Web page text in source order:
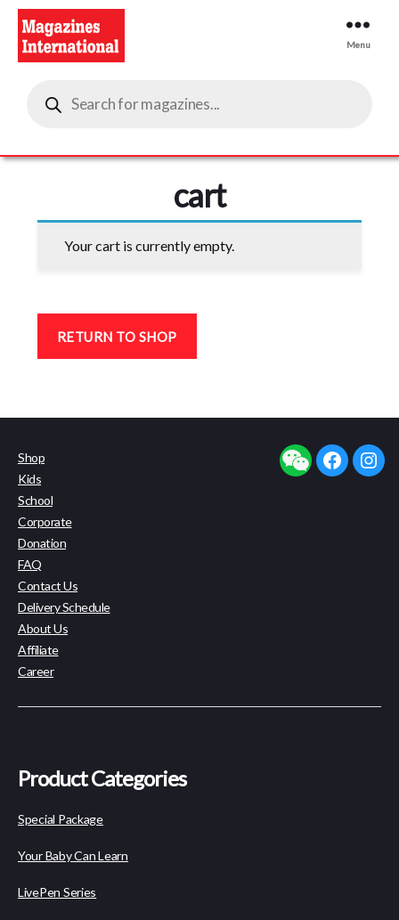
Menu
search
cart
Your cart is currently empty.
RETURN TO SHOP
Shop
Kids
School
Corporate
Donation
FAQ
Contact Us
Delivery Schedule
About Us
Affiliate
Career
facebook
Product Categories
Special Package
Your Baby Can Learn
LivePen Series